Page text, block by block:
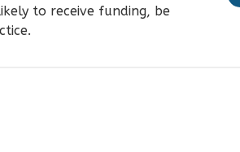
to receive funding, be